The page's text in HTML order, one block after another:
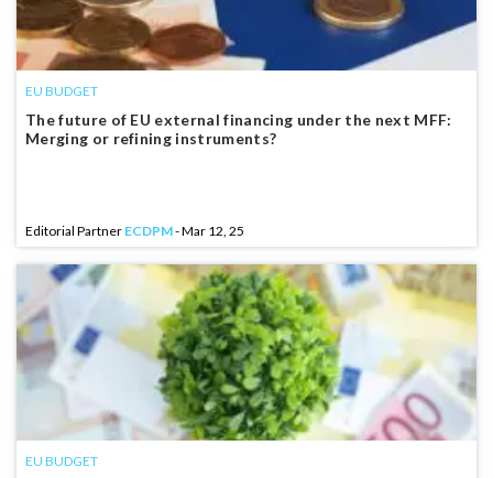
EU BUDGET
The future of EU external financing under the next MFF:
Merging or refining instruments?
Editorial Partner ECDPM- Mar 12, 25
EU BUDGET